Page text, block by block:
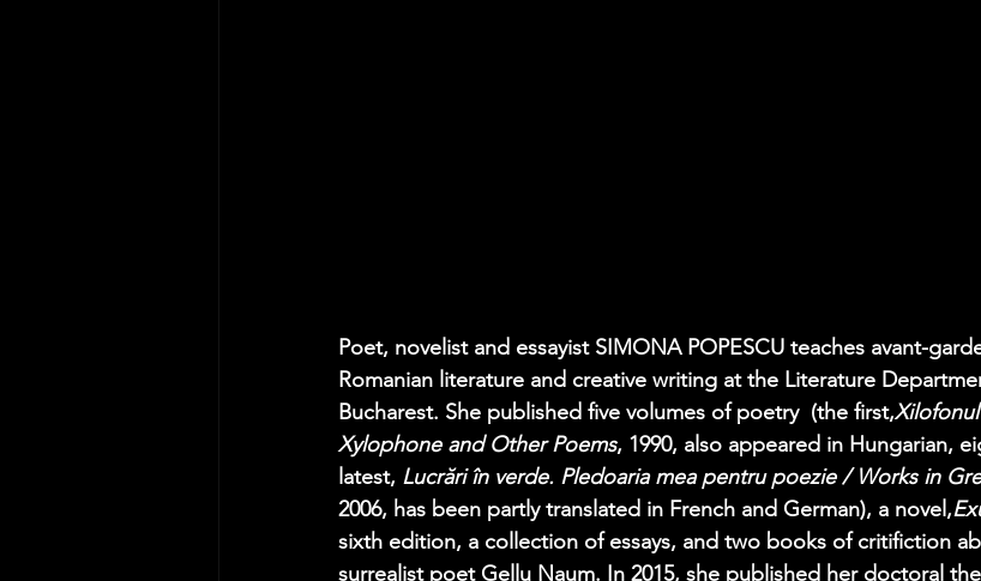
Poet, novelist and essayist SIMONA POPESCU teaches avant-
Romanian literature and creative writing at the Literature
Bucharest. She published five volumes of poetry  (the first,
Xylophone and Other Poems, 1990, also appeared in Hungarian,
latest, Lucrări în verde. Pledoaria mea pentru poezie / Works in
2006, has been partly translated in French and German), a novel,
sixth edition, a collection of essays, and two books of critifiction
surrealist poet Gellu Naum. In 2015, she published her doctoral